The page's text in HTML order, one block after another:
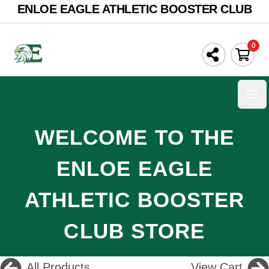
ENLOE EAGLE ATHLETIC BOOSTER CLUB
0
WELCOME TO THE
ENLOE EAGLE
ATHLETIC BOOSTER
CLUB STORE